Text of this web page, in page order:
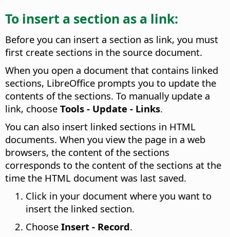
To insert a section as a link:
Before you can insert a section as link, you must
first create sections in the source document.
When you open a document that contains linked
sections, LibreOffice prompts you to update the
contents of the sections. To manually update a
link, choose Tools - Update - Links.
You can also insert linked sections in HTML
documents. When you view the page in a web
browsers, the content of the sections
corresponds to the content of the sections at the
time the HTML document was last saved.
Click in your document where you want to
insert the linked section.
Choose Insert - Record.